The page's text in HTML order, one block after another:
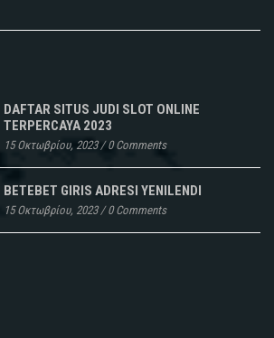
DAFTAR SITUS JUDI SLOT ONLINE
TERPERCAYA 2023
15 Οκτωβρίου, 2023/0 Comments
BETEBET GIRIS ADRESI YENILENDI
15 Οκτωβρίου, 2023/0 Comments